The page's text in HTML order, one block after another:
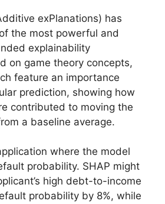
exPlanations) has
the most powerful and
explainability
on game theory concepts,
feature an importance
prediction, showing how
contributed to moving the
a baseline average.
where the model
probability. SHAP might
high debt-to-income
probability by 8%, while